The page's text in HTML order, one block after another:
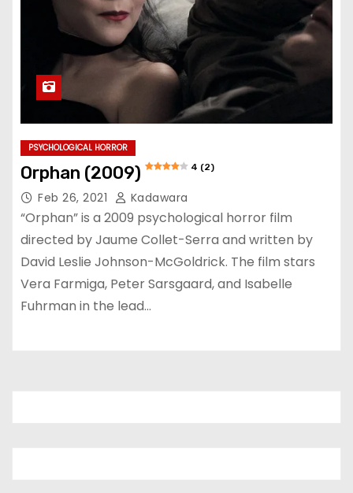
PSYCHOLOGICAL HORROR
Orphan (2009) 4 (2)
Feb 26, 2021 Kadawara
“Orphan” is a 2009 psychological horror film
directed by Jaume Collet-Serra and written by
David Leslie Johnson-McGoldrick. The film stars
Vera Farmiga, Peter Sarsgaard, and Isabelle
Fuhrman in the lead…